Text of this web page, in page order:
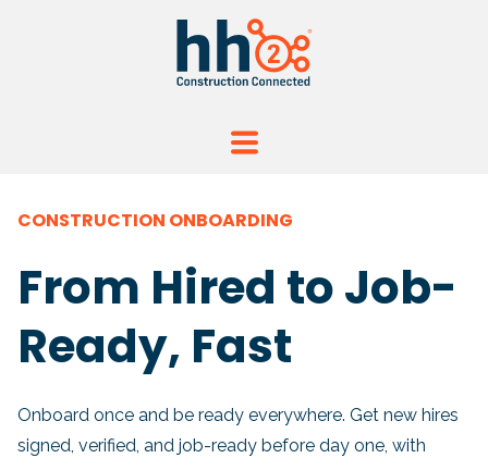
CONSTRUCTION ONBOARDING
From Hired to Job-
Ready, Fast
Onboard once and be ready everywhere. Get new hires
signed, verified, and job-ready before day one, with